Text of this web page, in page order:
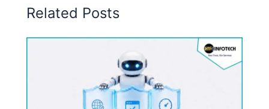
Related Posts